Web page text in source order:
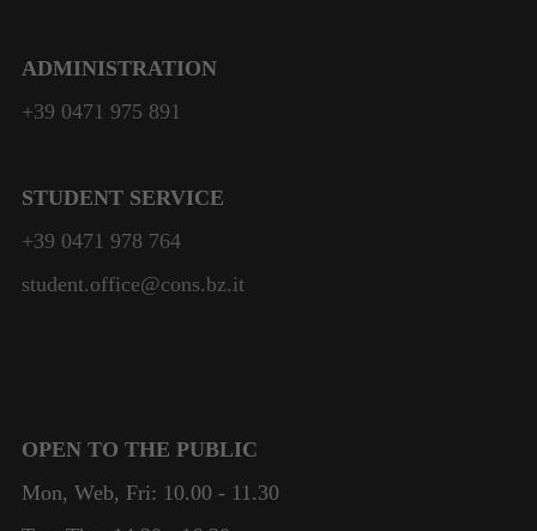
ADMINISTRATION
+39 0471 975 891
STUDENT SERVICE
+39 0471 978 764
student.office@cons.bz.it
OPEN TO THE PUBLIC
Mon, Web, Fri: 10.00 - 11.30